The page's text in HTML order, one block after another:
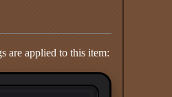
are applied to this item: